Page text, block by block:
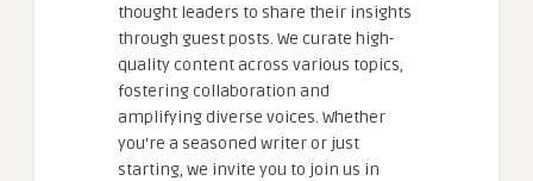
thought leaders to share their insights
through guest posts. We curate high-
quality content across various topics,
fostering collaboration and
amplifying diverse voices. Whether
you're a seasoned writer or just
starting, we invite you to join us in